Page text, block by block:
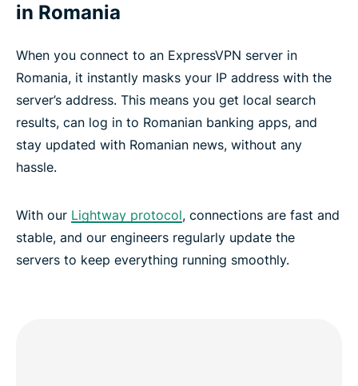
in Romania
When you connect to an ExpressVPN server in
Romania, it instantly masks your IP address with the
server’s address. This means you get local search
results, can log in to Romanian banking apps, and
stay updated with Romanian news, without any
hassle.
With our Lightway protocol, connections are fast and
stable, and our engineers regularly update the
servers to keep everything running smoothly.